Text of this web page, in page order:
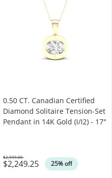
0.50 CT. Canadian Certified
Diamond Solitaire Tension-Set
Pendant in 14K Gold (I/I2) - 17"
$2,249.25 25% off
Was
$2,999.00